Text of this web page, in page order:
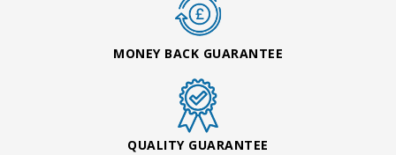
MONEY BACK GUARANTEE
QUALITY GUARANTEE